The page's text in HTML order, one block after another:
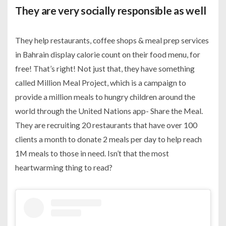
They are very socially responsible as well
They help restaurants, coffee shops & meal prep services
in Bahrain display calorie count on their food menu, for
free! That’s right! Not just that, they have something
called Million Meal Project, which is a campaign to
provide a million meals to hungry children around the
world through the United Nations app- Share the Meal.
They are recruiting 20 restaurants that have over 100
clients a month to donate 2 meals per day to help reach
1M meals to those in need. Isn’t that the most
heartwarming thing to read?